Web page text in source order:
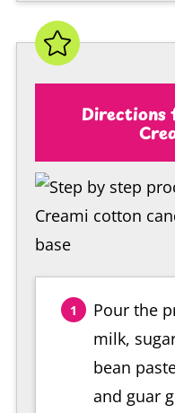
Directions
Pour the
milk,
bean
and guar